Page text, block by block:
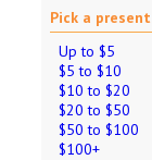
Pick a present
Up to $5
$5 to $10
$10 to $20
$20 to $50
$50 to $100
$100+